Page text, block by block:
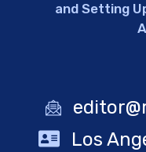
and Setting
Los